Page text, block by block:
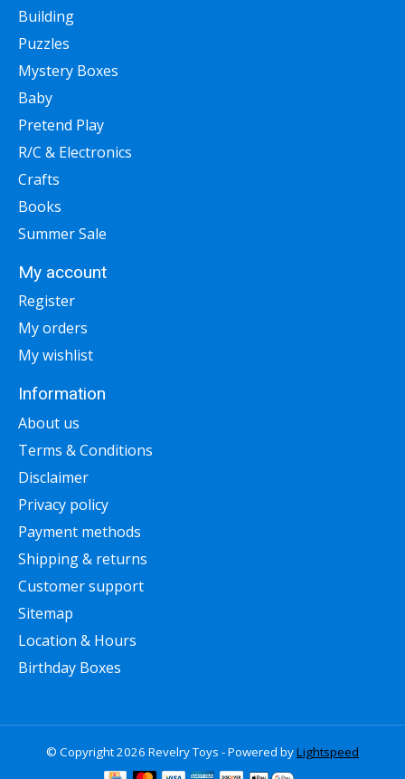
Building
Puzzles
Mystery Boxes
Baby
Pretend Play
R/C & Electronics
Crafts
Books
Summer Sale
My account
Register
My orders
My wishlist
Information
About us
Terms & Conditions
Disclaimer
Privacy policy
Payment methods
Shipping & returns
Customer support
Sitemap
Location & Hours
Birthday Boxes
© Copyright 2026 Revelry Toys - Powered byLightspeed